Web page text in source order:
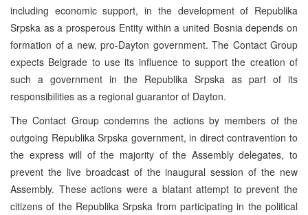
including economic support, in the development of Republika
Srpska as a prosperous Entity within a united Bosnia depends on
formation of a new, pro-Dayton government. The Contact Group
expects Belgrade to use its influence to support the creation of
such a government in the Republika Srpska as part of its
responsibilities as a regional guarantor of Dayton.
The Contact Group condemns the actions by members of the
outgoing Republika Srpska government, in direct contravention to
the express will of the majority of the Assembly delegates, to
prevent the live broadcast of the inaugural session of the new
Assembly. These actions were a blatant attempt to prevent the
citizens of the Republika Srpska from participating in the political